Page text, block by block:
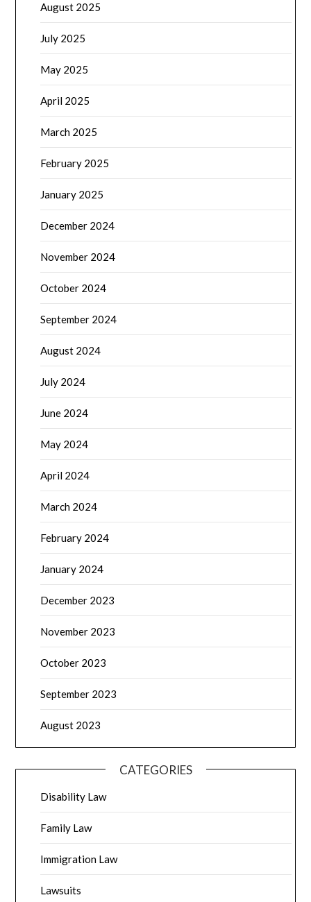
August 2025
July 2025
May 2025
April 2025
March 2025
February 2025
January 2025
December 2024
November 2024
October 2024
September 2024
August 2024
July 2024
June 2024
May 2024
April 2024
March 2024
February 2024
January 2024
December 2023
November 2023
October 2023
September 2023
August 2023
CATEGORIES
Disability Law
Family Law
Immigration Law
Lawsuits